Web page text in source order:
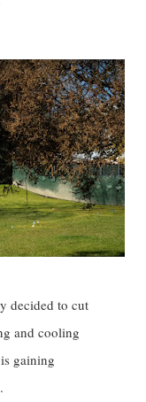
decided to cut
and cooling
gaining